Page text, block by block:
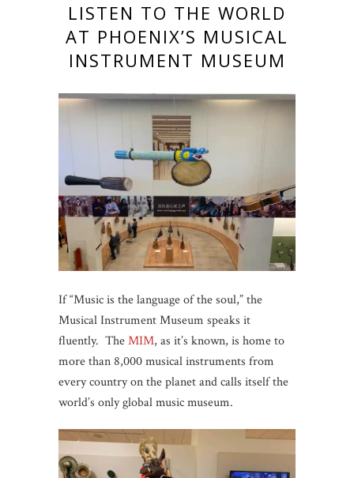
LISTEN TO THE WORLD
AT PHOENIX’S MUSICAL
INSTRUMENT MUSEUM
If “Music is the language of the soul,” the
Musical Instrument Museum speaks it
fluently. TheMIM, as it’s known, is home to
more than 8,000 musical instruments from
every country on the planet and calls itself the
world’s only global music museum.